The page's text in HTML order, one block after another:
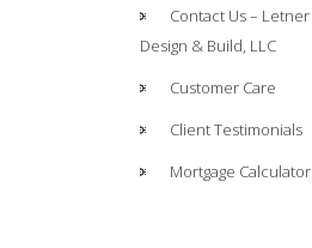
Contact Us – Letner
Design & Build, LLC
Customer Care
Client Testimonials
Mortgage Calculator